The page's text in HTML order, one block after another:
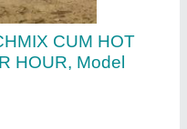
Asphalt Paver
Capacity: 80